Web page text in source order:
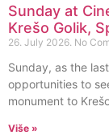
Sunday at
Krešo Golik,
26. July 2026. No
Sunday, as the
opportunities to
monument to
Više »